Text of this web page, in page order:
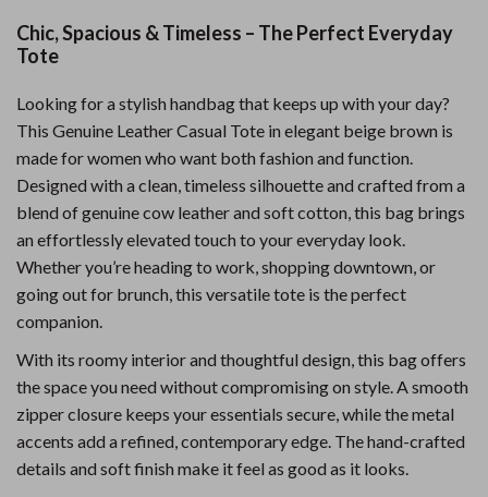
Chic, Spacious & Timeless – The Perfect Everyday
Tote
Looking for a stylish handbag that keeps up with your day?
This Genuine Leather Casual Tote in elegant beige brown is
made for women who want both fashion and function.
Designed with a clean, timeless silhouette and crafted from a
blend of genuine cow leather and soft cotton, this bag brings
an effortlessly elevated touch to your everyday look.
Whether you’re heading to work, shopping downtown, or
going out for brunch, this versatile tote is the perfect
companion.
With its roomy interior and thoughtful design, this bag offers
the space you need without compromising on style. A smooth
zipper closure keeps your essentials secure, while the metal
accents add a refined, contemporary edge. The hand-crafted
details and soft finish make it feel as good as it looks.